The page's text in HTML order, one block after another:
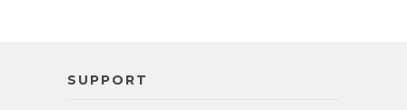
SUPPORT